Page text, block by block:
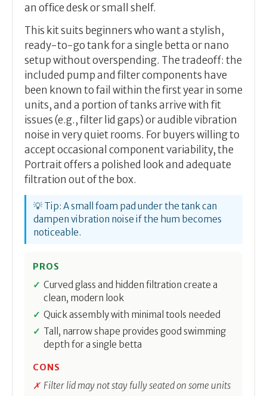
an office desk or small shelf.
This kit suits beginners who want a stylish,
ready-to-go tank for a single betta or nano
setup without overspending. The tradeoff: the
included pump and filter components have
been known to fail within the first year in some
units, and a portion of tanks arrive with fit
issues (e.g., filter lid gaps) or audible vibration
noise in very quiet rooms. For buyers willing to
accept occasional component variability, the
Portrait offers a polished look and adequate
filtration out of the box.
💡 Tip: A small foam pad under the tank can
dampen vibration noise if the hum becomes
noticeable.
PROS
Curved glass and hidden filtration create a
clean, modern look
Quick assembly with minimal tools needed
Tall, narrow shape provides good swimming
depth for a single betta
CONS
Filter lid may not stay fully seated on some units